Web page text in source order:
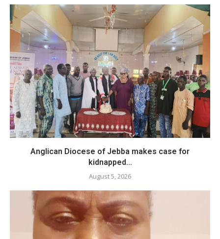
Anglican Diocese of Jebba makes case for
kidnapped...
August 5, 2026